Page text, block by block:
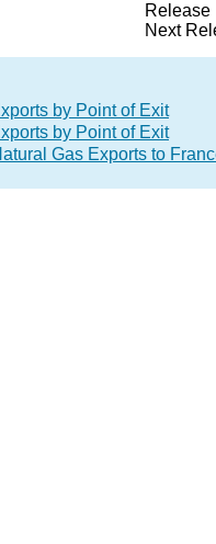
Release
Next
by Point of Exit
by Point of Exit
Gas Exports to